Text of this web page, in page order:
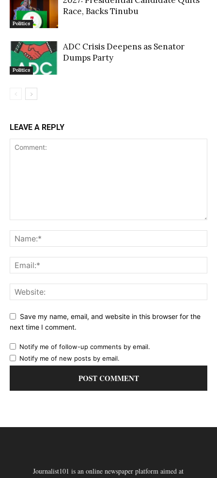
Politics
Race, Backs Tinubu
Politics
ADC Crisis Deepens as Senator
Dumps Party
LEAVE A REPLY
Save my name, email, and website in this browser for the
next time I comment.
Notify me of follow-up comments by email.
Notify me of new posts by email.
Journalist101 is an online newspaper platform aimed at